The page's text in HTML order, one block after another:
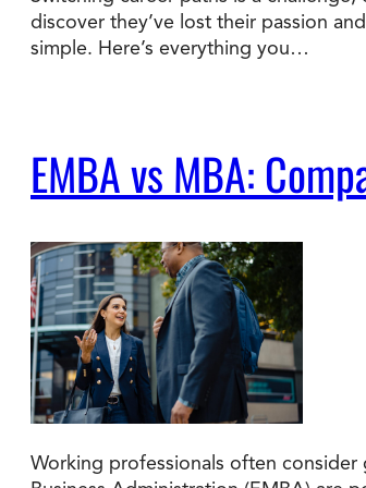
Degree Finder
discover they’ve lost their passion
simple. Here’s everything you…
EMBA vs MBA:
Working professionals often consider